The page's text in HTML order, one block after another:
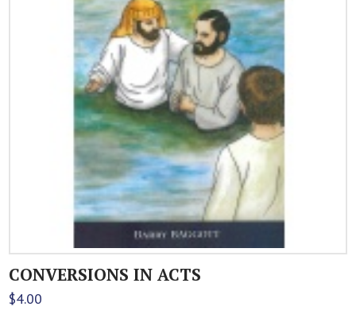
CONVERSIONS IN ACTS
$4.00